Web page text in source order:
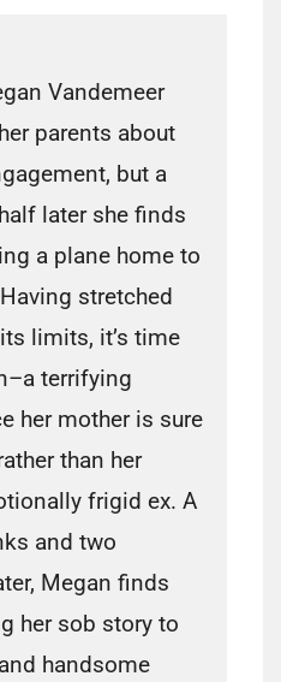
Vandemeer
parents about
but a
later she finds
a plane home to
stretched
limits, it’s time
terrifying
her mother is sure
than her
frigid ex. A
and two
Megan finds
her sob story to
handsome